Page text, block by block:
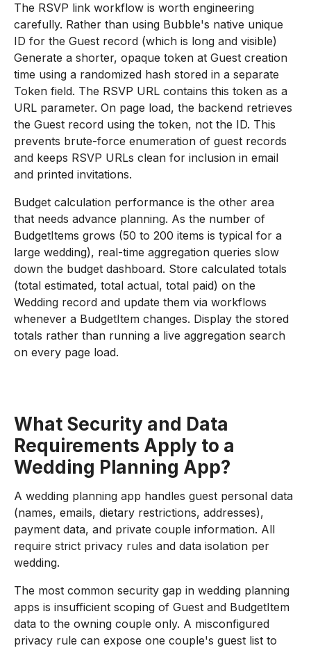
The RSVP link workflow is worth engineering
carefully. Rather than using Bubble's native unique
ID for the Guest record (which is long and visible)
Generate a shorter, opaque token at Guest creation
time using a randomized hash stored in a separate
Token field. The RSVP URL contains this token as a
URL parameter. On page load, the backend retrieves
the Guest record using the token, not the ID. This
prevents brute-force enumeration of guest records
and keeps RSVP URLs clean for inclusion in email
and printed invitations.
Budget calculation performance is the other area
that needs advance planning. As the number of
BudgetItems grows (50 to 200 items is typical for a
large wedding), real-time aggregation queries slow
down the budget dashboard. Store calculated totals
(total estimated, total actual, total paid) on the
Wedding record and update them via workflows
whenever a BudgetItem changes. Display the stored
totals rather than running a live aggregation search
on every page load.
What Security and Data
Requirements Apply to a
Wedding Planning App?
A wedding planning app handles guest personal data
(names, emails, dietary restrictions, addresses),
payment data, and private couple information. All
require strict privacy rules and data isolation per
wedding.
The most common security gap in wedding planning
apps is insufficient scoping of Guest and BudgetItem
data to the owning couple only. A misconfigured
privacy rule can expose one couple's guest list to